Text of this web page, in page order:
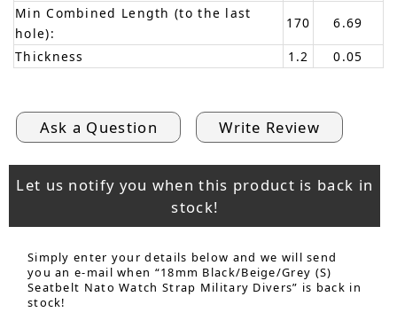
Min Combined Length (to the last
hole):
170
6.69
Thickness
1.2 0.05
Ask a Question Write Review
Let us notify you when this product is back in
stock!
Simply enter your details below and we will send
you an e-mail when “18mm Black/Beige/Grey (S)
Seatbelt Nato Watch Strap Military Divers” is back in
stock!